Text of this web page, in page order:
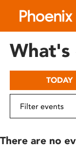
includes
What's
TODAY
There are no